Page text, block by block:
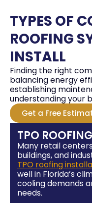
TYPES OF
ROOFING
INSTALL
Finding the right
balancing energy
establishing
understanding your
Get a Free
TPO
Many retail
buildings, and
TPO roofing
well in Florida’s
cooling demands
needs.